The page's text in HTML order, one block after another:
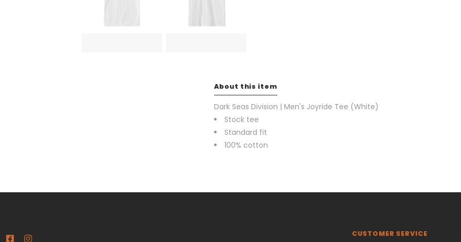
About this item
Dark Seas Division | Men's Joyride Tee (White)
Stock tee
Standard fit
100% cotton
CUSTOMER SERVICE